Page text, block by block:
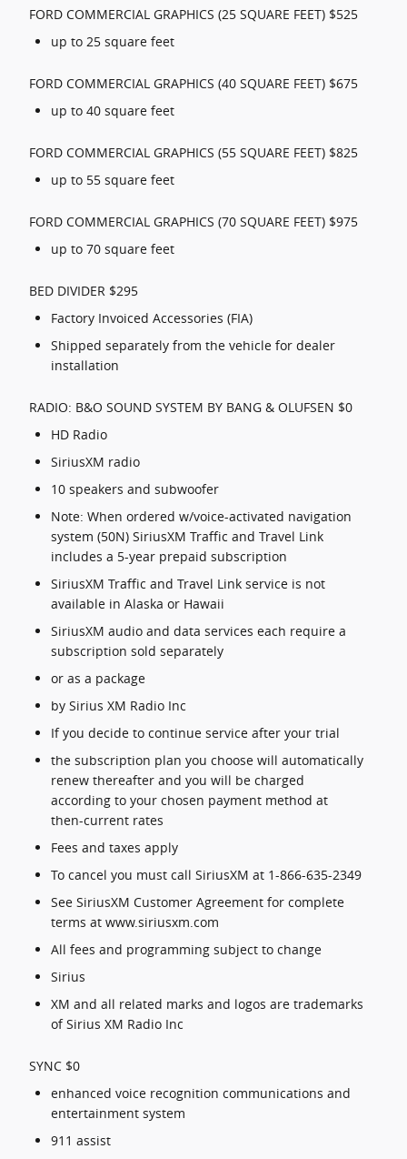
FORD COMMERCIAL GRAPHICS (25 SQUARE FEET) $525
up to 25 square feet
FORD COMMERCIAL GRAPHICS (40 SQUARE FEET) $675
up to 40 square feet
FORD COMMERCIAL GRAPHICS (55 SQUARE FEET) $825
up to 55 square feet
FORD COMMERCIAL GRAPHICS (70 SQUARE FEET) $975
up to 70 square feet
BED DIVIDER $295
Factory Invoiced Accessories (FIA)
Shipped separately from the vehicle for dealer
installation
RADIO: B&O SOUND SYSTEM BY BANG & OLUFSEN $0
HD Radio
SiriusXM radio
10 speakers and subwoofer
Note: When ordered w/voice-activated navigation
system (50N) SiriusXM Traffic and Travel Link
includes a 5-year prepaid subscription
SiriusXM Traffic and Travel Link service is not
available in Alaska or Hawaii
SiriusXM audio and data services each require a
subscription sold separately
or as a package
by Sirius XM Radio Inc
If you decide to continue service after your trial
the subscription plan you choose will automatically
renew thereafter and you will be charged
according to your chosen payment method at
then-current rates
Fees and taxes apply
To cancel you must call SiriusXM at 1-866-635-2349
See SiriusXM Customer Agreement for complete
terms at www.siriusxm.com
All fees and programming subject to change
Sirius
XM and all related marks and logos are trademarks
of Sirius XM Radio Inc
SYNC $0
enhanced voice recognition communications and
entertainment system
911 assist